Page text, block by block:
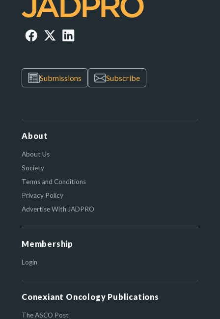
Submissions Subscribe
About
About Us
Society
Terms and Conditions
Privacy Policy
Advertise With JADPRO
Membership
Login
Conexiant Oncology Publications
The ASCO Post